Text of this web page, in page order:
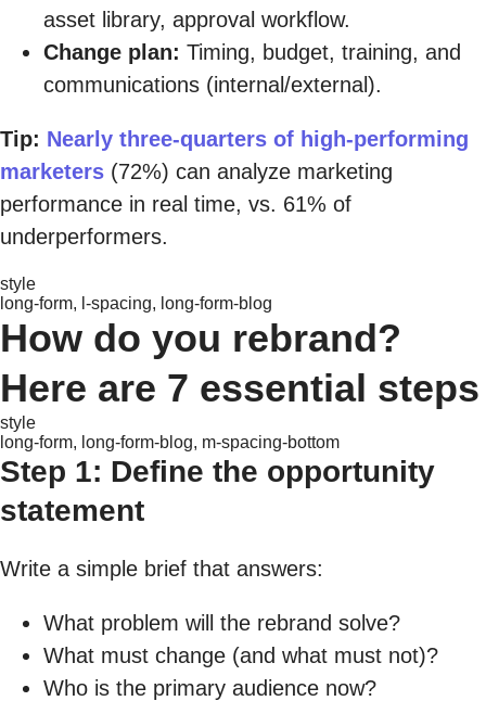
asset library, approval workflow.
Change plan: Timing, budget, training, and
communications (internal/external).
Tip: Nearly three-quarters of high-performing
marketers (72%) can analyze marketing
performance in real time, vs. 61% of
underperformers.
style
long-form, l-spacing, long-form-blog
How do you rebrand?
Here are 7 essential steps
style
long-form, long-form-blog, m-spacing-bottom
Step 1: Define the opportunity
statement
Write a simple brief that answers:
What problem will the rebrand solve?
What must change (and what must not)?
Who is the primary audience now?